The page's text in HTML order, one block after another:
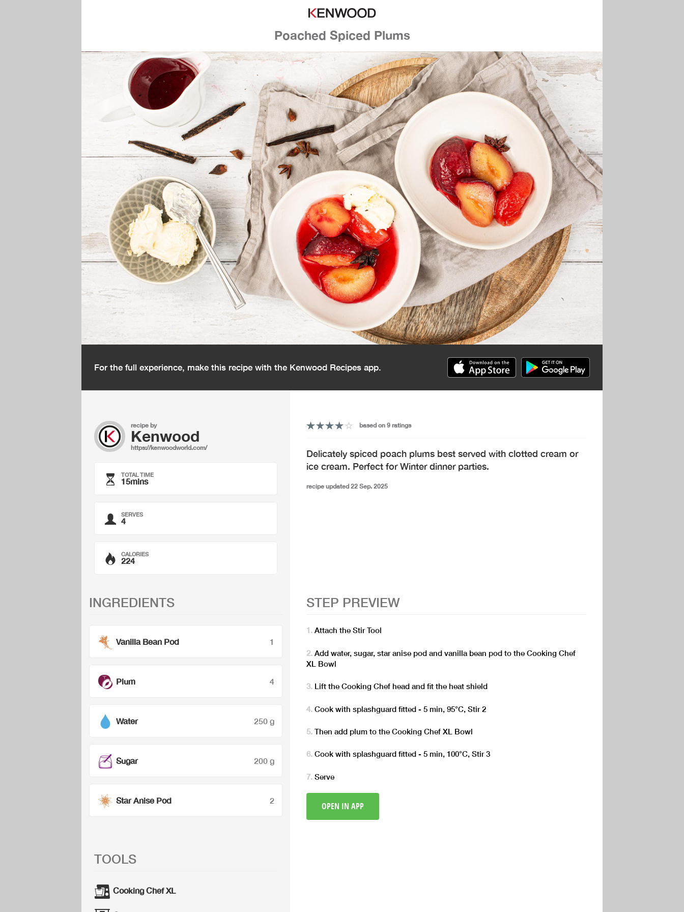
Poached Spiced Plums
For the full experience, make this recipe with the Kenwood Recipes app.
recipe by
Kenwood
https://kenwoodworld.com/
TOTAL TIME
15mins
SERVES
4
CALORIES
224
based on 9 ratings
Delicately spiced poach plums best served with clotted cream or
ice cream. Perfect for Winter dinner parties.
recipe updated 22 Sep. 2025
INGREDIENTS
Vanilla Bean Pod 1
Plum 4
Water 250 g
Sugar 200 g
Star Anise Pod 2
TOOLS
Cooking Chef XL
STEP PREVIEW
Attach the Stir Tool
Add water, sugar, star anise pod and vanilla bean pod to the Cooking Chef
XL Bowl
Lift the Cooking Chef head and fit the heat shield
Cook with splashguard fitted - 5 min, 95°C, Stir 2
Then add plum to the Cooking Chef XL Bowl
Cook with splashguard fitted - 5 min, 100°C, Stir 3
Serve
OPEN IN APP